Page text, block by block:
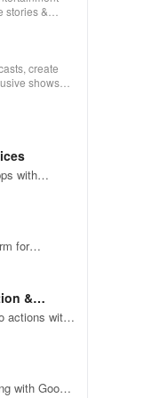
stories &
create
shows
with
and push
for
creating
&
actions with
with Google